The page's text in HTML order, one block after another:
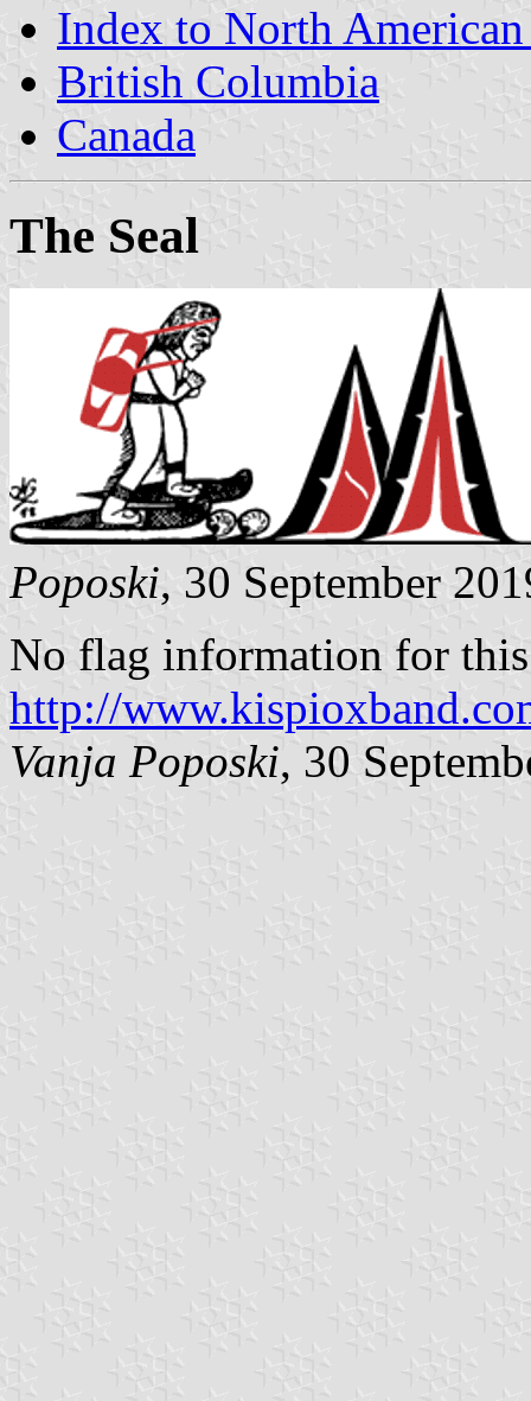
Index to North
British Columbia
Canada
The Seal
Poposki, 30 September
No flag information for
http://
Vanja Poposki, 30